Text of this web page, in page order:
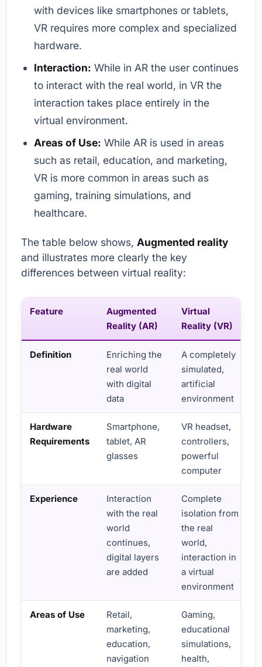
with devices like smartphones or tablets,
VR requires more complex and specialized
hardware.
Interaction: While in AR the user continues
to interact with the real world, in VR the
interaction takes place entirely in the
virtual environment.
Areas of Use: While AR is used in areas
such as retail, education, and marketing,
VR is more common in areas such as
gaming, training simulations, and
healthcare.
The table below shows, Augmented reality
and illustrates more clearly the key
differences between virtual reality:
Feature
Augmented
Reality (AR)
Virtual
Reality (VR)
Definition
Enriching the
real world
with digital
data
A completely
simulated,
artificial
environment
Hardware
Requirements
Smartphone,
tablet, AR
glasses
VR headset,
controllers,
powerful
computer
Experience
Interaction
with the real
world
continues,
digital layers
are added
Complete
isolation from
the real
world,
interaction in
a virtual
environment
Areas of Use
Retail,
marketing,
education,
navigation
Gaming,
educational
simulations,
health,